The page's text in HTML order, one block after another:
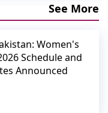
See More
Women's
Schedule and
Announced